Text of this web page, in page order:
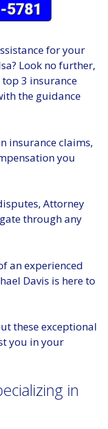
for your
Look no further,
3 insurance
the guidance
insurance claims,
you
Attorney
through any
an experienced
Davis is here to
these exceptional
you in your
in